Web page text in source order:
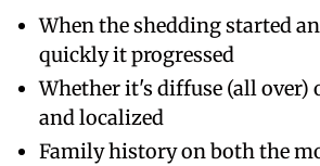
When the shedding started
quickly it progressed
Whether it's diffuse (all over)
and localized
Family history on both the